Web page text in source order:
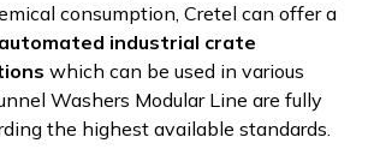
consumption, Cretel can offer a
automated industrial crate
which can be used in various
Washers Modular Line are fully
the highest available standards.